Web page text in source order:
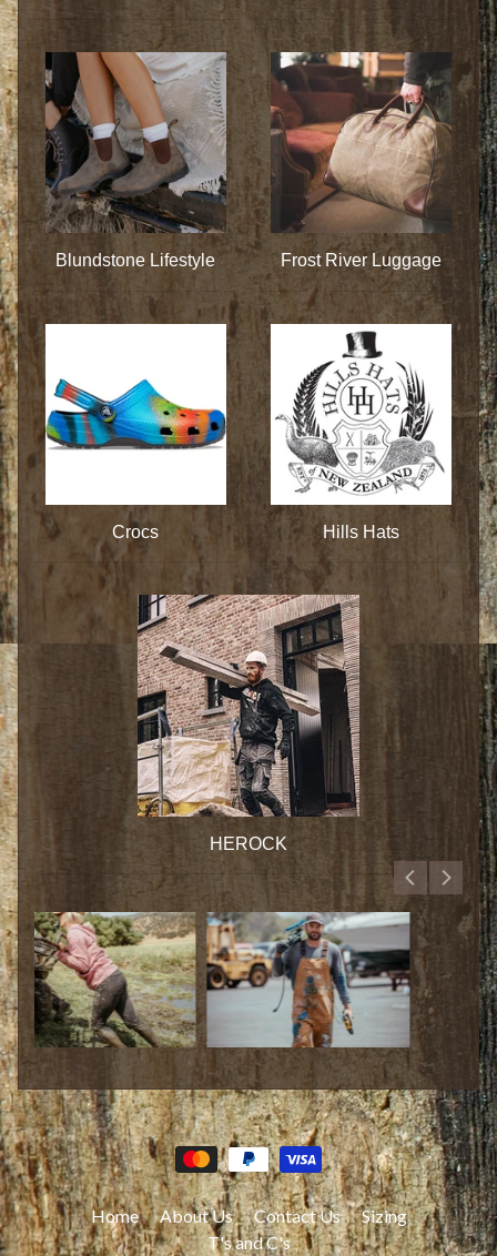
Blundstone Lifestyle Frost River Luggage
Crocs Hills Hats
HEROCK
Home About Us Contact Us
Sizing
T's and C's